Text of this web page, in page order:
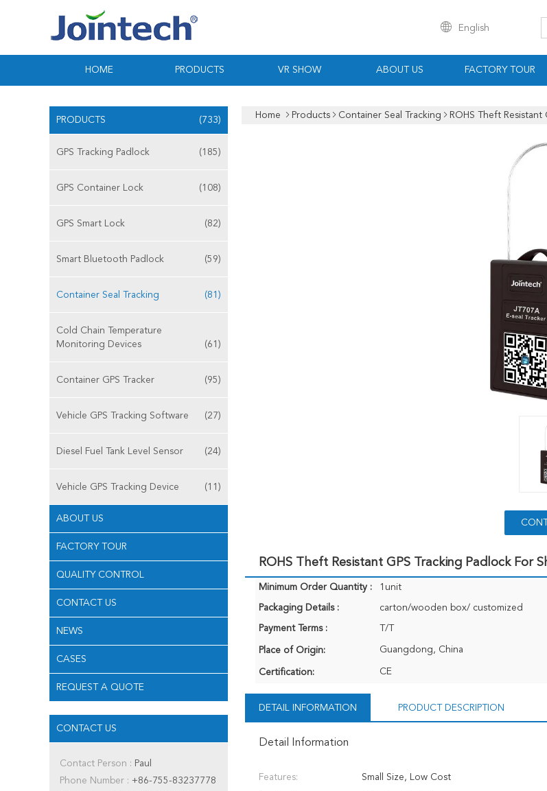
English
HOME PRODUCTS VR SHOW ABOUT US FACTORY TOUR
PRODUCTS (733)
GPS Tracking Padlock (185)
GPS Container Lock (108)
GPS Smart Lock (82)
Smart Bluetooth Padlock (59)
Container Seal Tracking (81)
Cold Chain Temperature
Monitoring Devices
(61)
Container GPS Tracker (95)
Vehicle GPS Tracking Software (27)
Diesel Fuel Tank Level Sensor (24)
Vehicle GPS Tracking Device (11)
ABOUT US
FACTORY TOUR
QUALITY CONTROL
CONTACT US
NEWS
CASES
REQUEST A QUOTE
CONTACT US
Contact Person : Paul
Phone Number : +86-755-83237778
Home Products Container Seal Tracking ROHS Theft
ROHS Theft Resistant GPS Tracking Padlock For
Minimum Order Quantity : 1unit
Packaging Details : carton/wooden box/ customized
Payment Terms : T/T
Place of Origin: Guangdong, China
Certification: CE
DETAIL INFORMATION PRODUCT DESCRIPTION
Detail Information
Features: Small Size, Low Cost